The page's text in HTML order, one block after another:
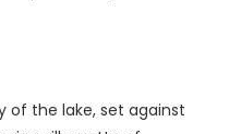
of the lake, set against